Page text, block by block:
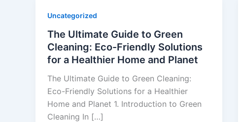
Uncategorized
The Ultimate Guide to Green
Cleaning: Eco-Friendly Solutions
for a Healthier Home and Planet
The Ultimate Guide to Green Cleaning:
Eco-Friendly Solutions for a Healthier
Home and Planet 1. Introduction to Green
Cleaning In […]